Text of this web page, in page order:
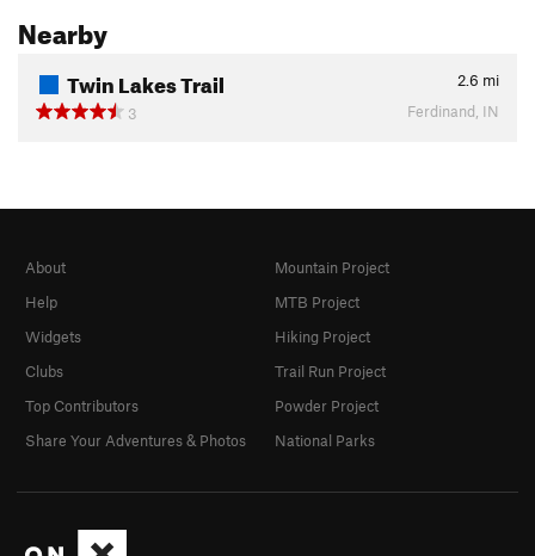
Nearby
Twin Lakes Trail 2.6 mi
3
Ferdinand, IN
About
Help
Widgets
Clubs
Top Contributors
Share Your Adventures & Photos
Mountain Project
MTB Project
Hiking Project
Trail Run Project
Powder Project
National Parks